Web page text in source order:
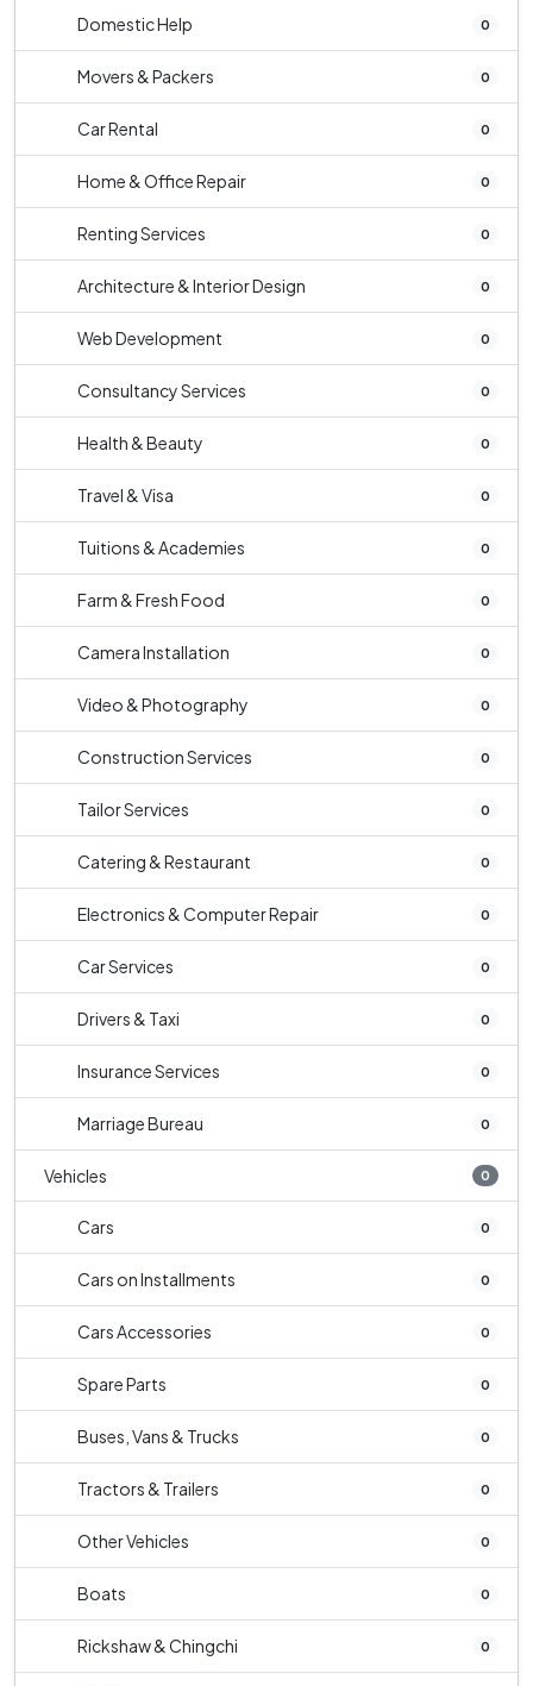
Domestic Help 0
Movers & Packers 0
Car Rental 0
Home & Office Repair 0
Renting Services 0
Architecture & Interior Design 0
Web Development 0
Consultancy Services 0
Health & Beauty 0
Travel & Visa 0
Tuitions & Academies 0
Farm & Fresh Food 0
Camera Installation 0
Video & Photography 0
Construction Services 0
Tailor Services 0
Catering & Restaurant 0
Electronics & Computer Repair 0
Car Services 0
Drivers & Taxi 0
Insurance Services 0
Marriage Bureau 0
Vehicles 0
Cars 0
Cars on Installments 0
Cars Accessories 0
Spare Parts 0
Buses, Vans & Trucks 0
Tractors & Trailers 0
Other Vehicles 0
Boats 0
Rickshaw & Chingchi 0